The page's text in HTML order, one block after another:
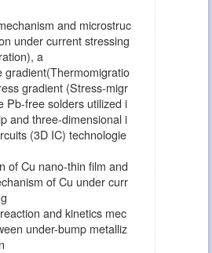
and microstruc
under current stressing
a
gradient(Thermomigratio
gradient (Stress-migr
Pb-free solders utilized i
and three-dimensional i
(3D IC) technologie
of Cu nano-thin film and
of Cu under curr
and kinetics mec
under-bump metalliz